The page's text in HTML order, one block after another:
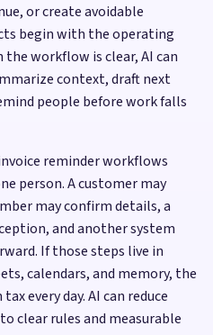
or create avoidable
begin with the operating
workflow is clear, AI can
context, draft next
people before work falls
reminder workflows
person. A customer may
may confirm details, a
and another system
If those steps live in
calendars, and memory, the
every day. AI can reduce
clear rules and measurable